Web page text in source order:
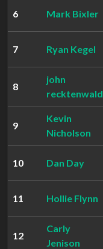
6 Mark Bixler
7 Ryan Kegel
8
john
recktenwald
9
Kevin
Nicholson
10 Dan Day
11 Hollie Flynn
12
Carly
Jenison